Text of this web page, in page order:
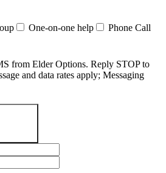
One-on-one help
Phone Call
from Elder Options. Reply STOP to
and data rates apply; Messaging